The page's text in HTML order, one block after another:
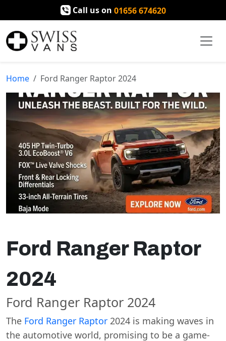
Call us on 01656 674620
Home Ford Ranger Raptor 2024
Ford Ranger Raptor
2024
Ford Ranger Raptor 2024
The Ford Ranger Raptor 2024 is making waves in
the automotive world, promising to be a game-